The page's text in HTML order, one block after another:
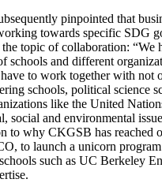
pinpointed that
towards specific SDG
topic of collaboration: “We
schools and different
to work together with not
schools, political science
like the United
social and environmental
to why CKGSB has reached
to launch a unicorn
such as UC Berkeley